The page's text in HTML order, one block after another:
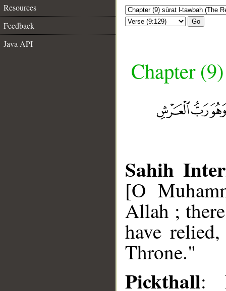
Resources
Feedback
Java API
Go
Chapter
Sahih
[O
Allah ;
have
Throne."
Pickthall: